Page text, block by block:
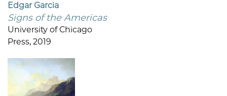
Edgar Garcia
Signs of the Americas
University of Chicago
Press, 2019